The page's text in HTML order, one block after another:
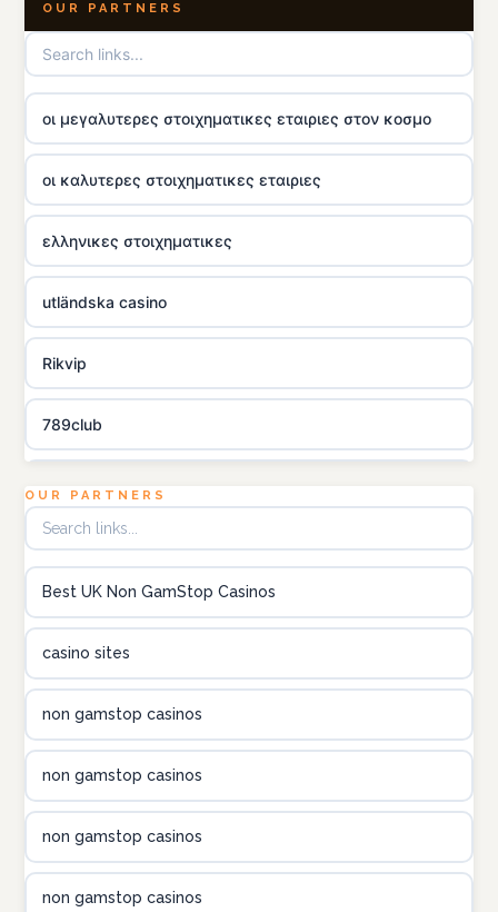
OUR PARTNERS
οι μεγαλυτερες στοιχηματικες εταιριες στον κοσμο
οι καλυτερες στοιχηματικες εταιριες
ελληνικες στοιχηματικες
utländska casino
Rikvip
789club
B52club
OUR PARTNERS
Best UK Non GamStop Casinos
casino sites
non gamstop casinos
non gamstop casinos
non gamstop casinos
non gamstop casinos